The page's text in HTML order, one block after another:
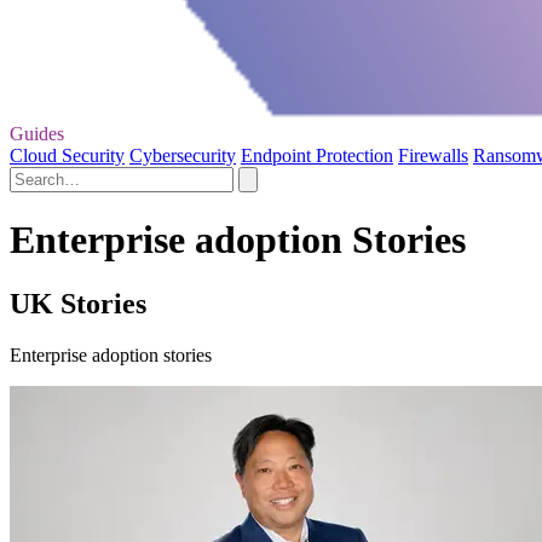
Guides
Cloud Security Cybersecurity Endpoint Protection Firewalls
Enterprise adoption Stories
UK Stories
Enterprise adoption stories